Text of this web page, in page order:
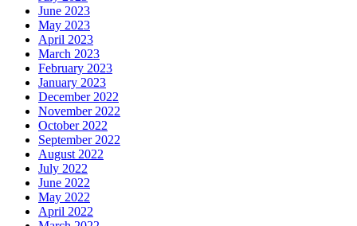
June 2023
May 2023
April 2023
March 2023
February 2023
January 2023
December 2022
November 2022
October 2022
September 2022
August 2022
July 2022
June 2022
May 2022
April 2022